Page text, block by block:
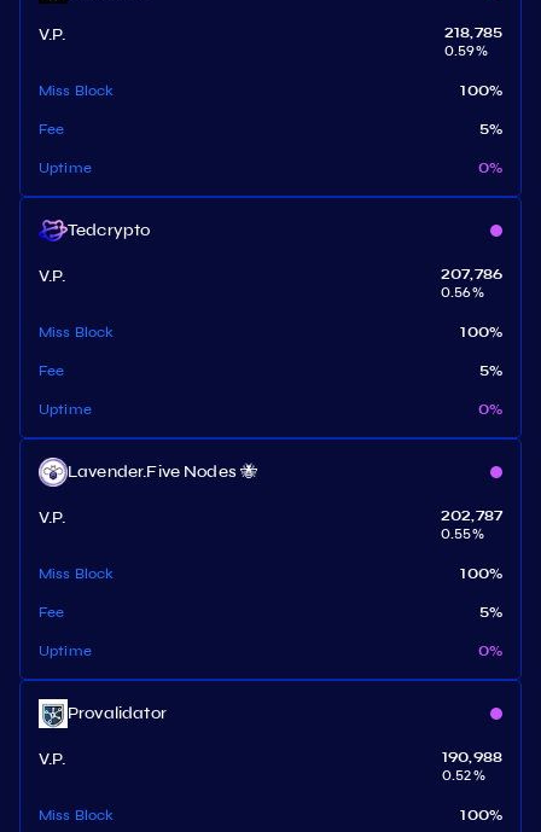
V.P.
218,785
0.59%
Miss Block 100%
Fee 5%
Uptime 0%
Tedcrypto
V.P.
207,786
0.56%
Miss Block 100%
Fee 5%
Uptime 0%
Lavender.Five Nodes 🐝
V.P.
202,787
0.55%
Miss Block 100%
Fee 5%
Uptime 0%
Provalidator
V.P.
190,988
0.52%
Miss Block 100%